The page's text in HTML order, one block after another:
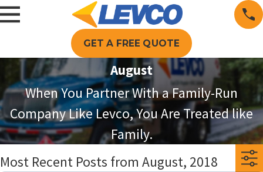
GET A FREE QUOTE
August
When You Partner With a Family-Run
Company Like Levco, You Are Treated like
Family.
Most Recent Posts from August, 2018